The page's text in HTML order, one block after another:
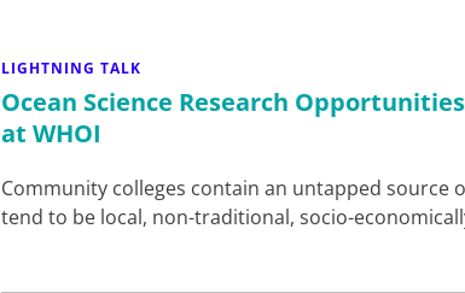
LIGHTNING TALK
Ocean Science Research
at WHOI
Community colleges contain an untapped source
tend to be local, non-traditional, socio-